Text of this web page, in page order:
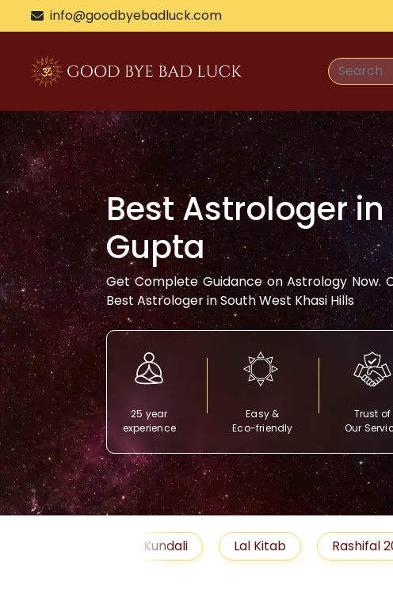
info@goodbyebadluck.com
Best Astrologer in
Gupta
Get Complete Guidance on Astrology
Best Astrologer inSouth West Khasi Hills
25 year
experience
Easy &
Eco-friendly
Trust of
Our
Lal Kitab Rashifal 2025